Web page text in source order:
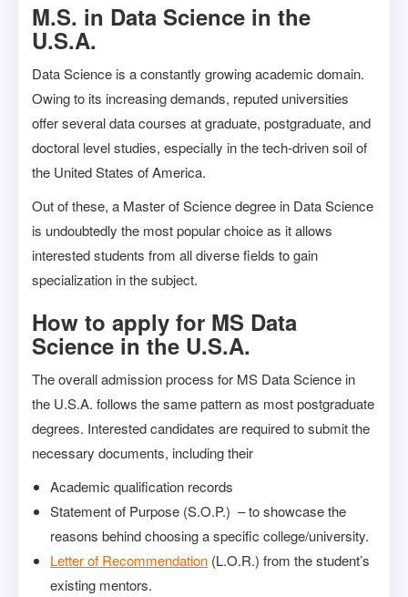
M.S. in Data Science in the
U.S.A.
Data Science is a constantly growing academic domain.
Owing to its increasing demands, reputed universities
offer several data courses at graduate, postgraduate, and
doctoral level studies, especially in the tech-driven soil of
the United States of America.
Out of these, a Master of Science degree in Data Science
is undoubtedly the most popular choice as it allows
interested students from all diverse fields to gain
specialization in the subject.
How to apply for MS Data
Science in the U.S.A.
The overall admission process for MS Data Science in
the U.S.A. follows the same pattern as most postgraduate
degrees. Interested candidates are required to submit the
necessary documents, including their
Academic qualification records
Statement of Purpose (S.O.P.) – to showcase the
reasons behind choosing a specific college/university.
Letter of Recommendation (L.O.R.) from the student’s
existing mentors.